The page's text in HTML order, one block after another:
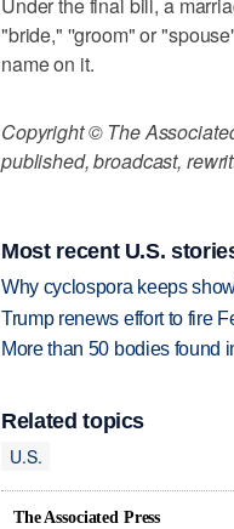
Under the final bill, a
"bride," ''groom" or
name on it.
Copyright © The
published, broadcast,
Most recent U.S.
Why cyclospora keeps
Trump renews effort to fire
More than 50 bodies found
Related topics
U.S.
The Associated Press